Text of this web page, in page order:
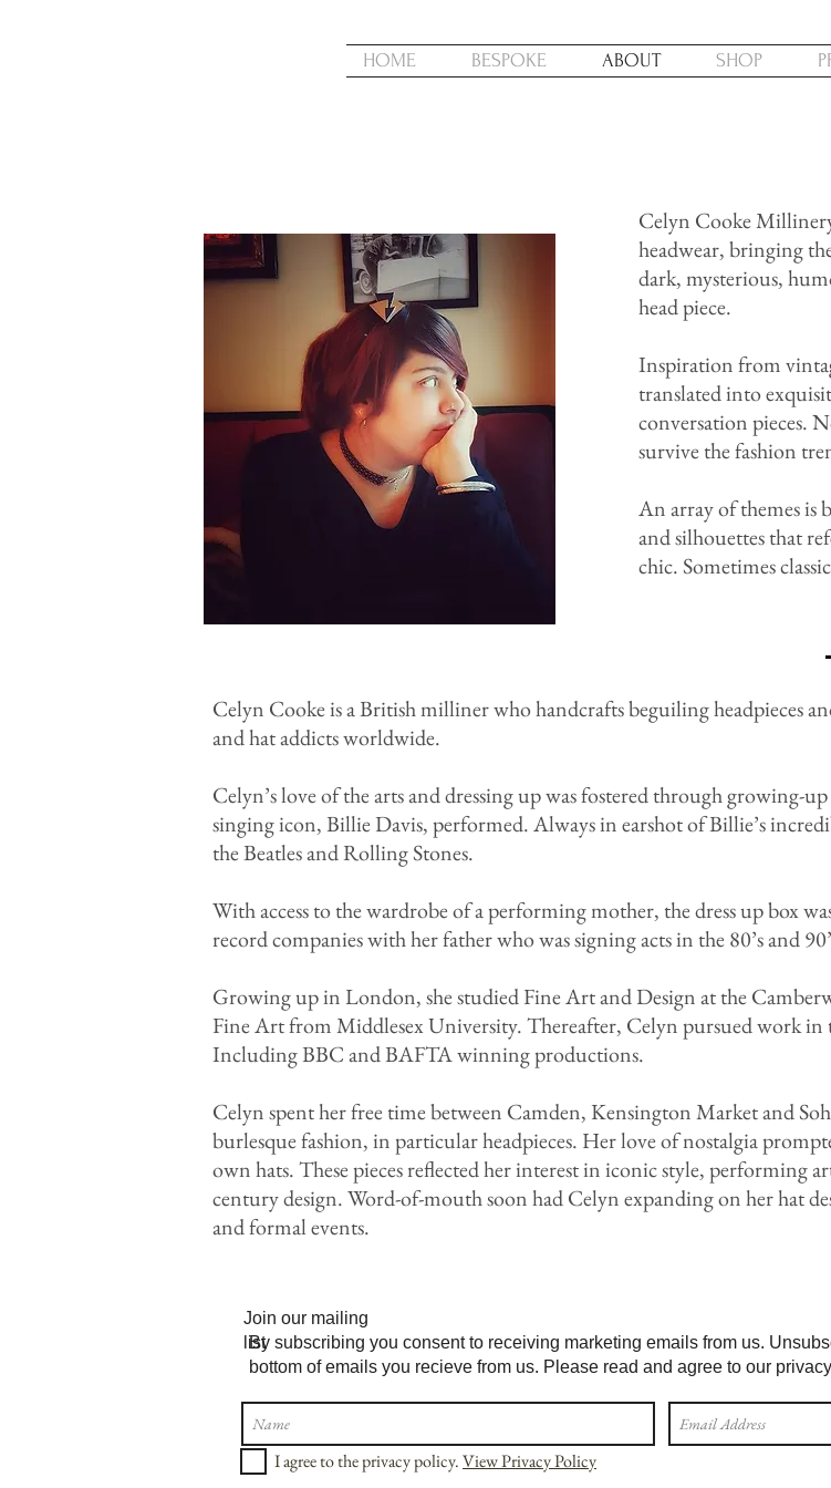
HOME BESPOKE ABOUT SHOP
Celyn Cooke
headwear, bringing
dark, mysterious,
head piece.
Inspiration from
translated into
conversation pieces.
survive the fashion
An array of themes is
and silhouettes that
chic. Sometimes
Celyn Cooke is a British milliner who handcrafts beguiling headpieces
and hat addicts worldwide.
Celyn’s love of the arts and dressing up was fostered through growing-
singing icon, Billie Davis, performed. Always in earshot of Billie’s
the Beatles and Rolling Stones.
With access to the wardrobe of a performing mother, the dress up box
record companies with her father who was signing acts in the 80’s and
Growing up in London, she studied Fine Art and Design at the
Fine Art from Middlesex University. Thereafter, Celyn pursued work in
Including BBC and BAFTA winning productions.
Celyn spent her free time between Camden, Kensington Market and
burlesque fashion, in particular headpieces. Her love of nostalgia
own hats. These pieces reflected her interest in iconic style, performing
century design. Word-of-mouth soon had Celyn expanding on her hat
and formal events.
Join our mailing
list
By subscribing you consent to receiving marketing emails from us.
bottom of emails you recieve from us. Please read and agree to our
I agree to the privacy policy.View Privacy Policy